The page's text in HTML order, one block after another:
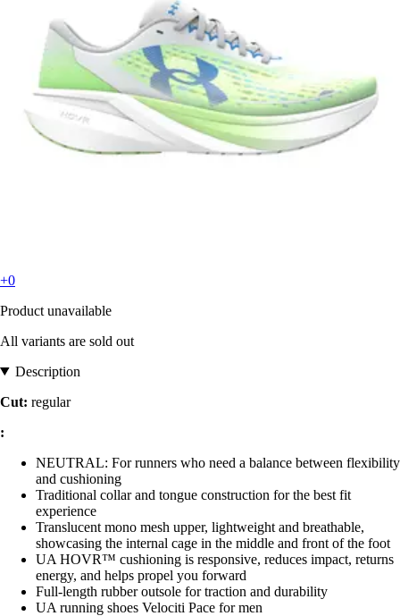
+0
Product unavailable
All variants are sold out
Description
Cut: regular
:
NEUTRAL: For runners who need a balance between flexibility
and cushioning
Traditional collar and tongue construction for the best fit
experience
Translucent mono mesh upper, lightweight and breathable,
showcasing the internal cage in the middle and front of the foot
UA HOVR™ cushioning is responsive, reduces impact, returns
energy, and helps propel you forward
Full-length rubber outsole for traction and durability
UA running shoes Velociti Pace for men